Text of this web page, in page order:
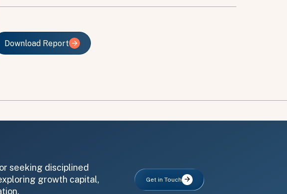
Download Report
Download Report
seeking disciplined
growth capital,
Get in Touch